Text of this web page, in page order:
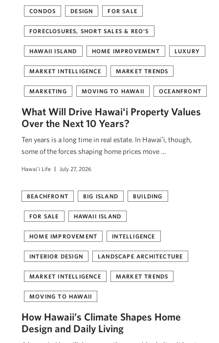
CONDOS DESIGN FOR SALE
FORECLOSURES, SHORT SALES & REO'S
HAWAII ISLAND HOME IMPROVEMENT LUXURY
MARKET INTELLIGENCE MARKET TRENDS
MARKETING MOVING TO HAWAII OCEANFRONT
What Will Drive Hawaiʻi Property Values
Over the Next 10 Years?
Ten years is a long time in real estate. In Hawaiʻi, though,
some of the forces shaping home prices move …
Hawai'i Life July 27, 2026
BEACHFRONT BIG ISLAND BUILDING
FOR SALE HAWAII ISLAND
HOME IMPROVEMENT INTELLIGENCE
INTERIOR DESIGN LANDSCAPE ARCHITECTURE
MARKET INTELLIGENCE MARKET TRENDS
MOVING TO HAWAII
How Hawaii’s Climate Shapes Home
Design and Daily Living